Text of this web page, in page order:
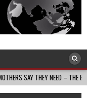
NEED – THE BAY STATE